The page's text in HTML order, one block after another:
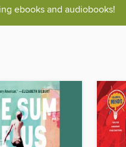
ebooks and audiobooks!